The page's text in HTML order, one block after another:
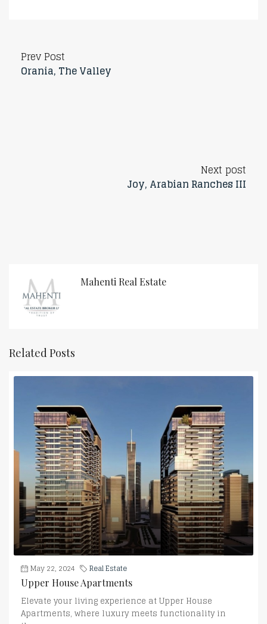
Prev Post
Orania, The Valley
Next post
Joy, Arabian Ranches III
Mahenti Real Estate
Related Posts
May 22, 2024
Real Estate
Upper House Apartments
Elevate your living experience at Upper House
Apartments, where luxury meets functionality in